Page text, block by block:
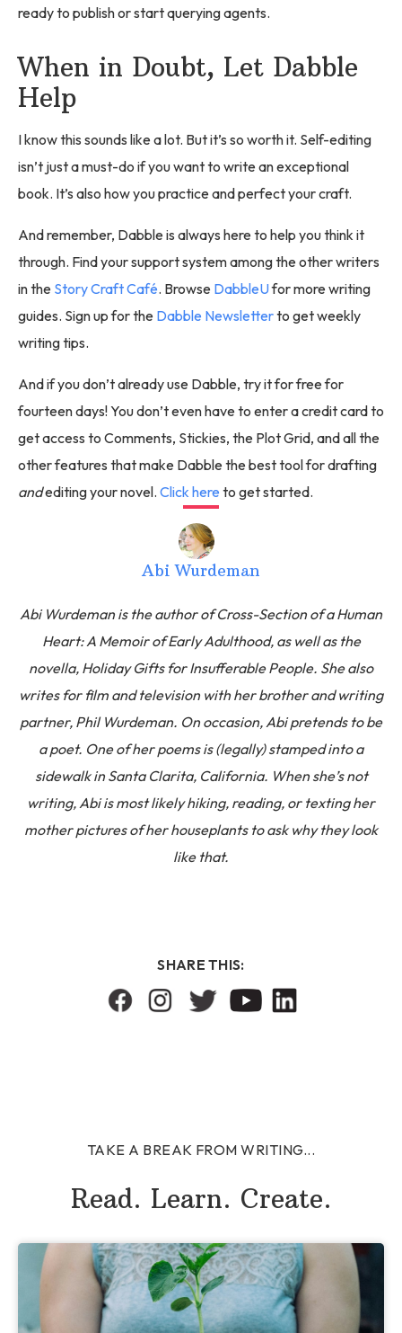
ready to publish or start querying agents.
When in Doubt, Let Dabble
Help
I know this sounds like a lot. But it’s so worth it. Self-editing
isn’t just a must-do if you want to write an exceptional
book. It’s also how you practice and perfect your craft.
And remember, Dabble is always here to help you think it
through. Find your support system among the other writers
in the Story Craft Café. Browse DabbleUfor more writing
guides. Sign up for the Dabble Newsletterto get weekly
writing tips.
And if you don’t already use Dabble, try it for free for
fourteen days! You don’t even have to enter a credit card to
get access to Comments, Stickies, the Plot Grid, and all the
other features that make Dabble the best tool for drafting
andediting your novel. Click here to get started.
Abi Wurdeman
Abi Wurdeman is the author of Cross-Section of a Human
Heart: A Memoir of Early Adulthood, as well as the
novella, Holiday Gifts for Insufferable People. She also
writes for film and television with her brother and writing
partner, Phil Wurdeman. On occasion, Abi pretends to be
a poet. One of her poems is (legally) stamped into a
sidewalk in Santa Clarita, California. When she’s not
writing, Abi is most likely hiking, reading, or texting her
mother pictures of her houseplants to ask why they look
like that.
SHARE THIS:
TAKE A BREAK FROM WRITING...
Read. Learn. Create.